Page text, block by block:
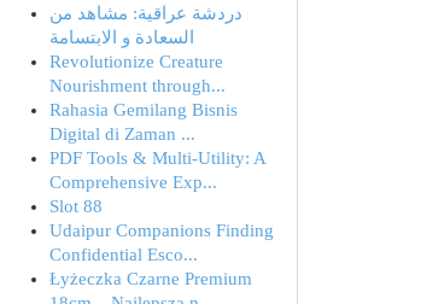
دردشة عراقية: مشاهد من
السعادة و الابتسامة
Revolutionize Creature
Nourishment through...
Rahasia Gemilang Bisnis
Digital di Zaman ...
PDF Tools & Multi-Utility: A
Comprehensive Exp...
Slot 88
Udaipur Companions Finding
Confidential Esco...
Łyżeczka Czarne Premium